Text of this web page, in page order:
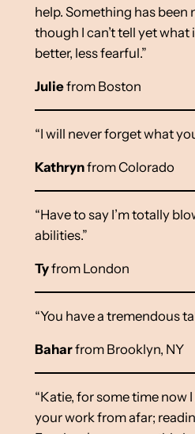
help. Something has been
though I can’t tell yet what
better, less fearful.”
Juliefrom Boston
“I will never forget what
Kathrynfrom Colorado
“Have to say I’m totally
abilities.”
Tyfrom London
“You have a tremendous
Baharfrom Brooklyn, NY
“Katie, for some time now
your work from afar;